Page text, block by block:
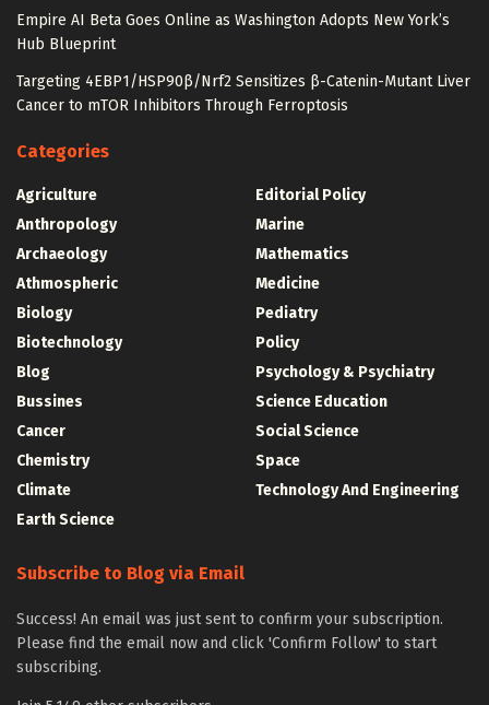
Empire AI Beta Goes Online as Washington Adopts New York’s
Hub Blueprint
Targeting 4EBP1/HSP90β/Nrf2 Sensitizes β-Catenin-Mutant Liver
Cancer to mTOR Inhibitors Through Ferroptosis
Categories
Agriculture
Anthropology
Archaeology
Athmospheric
Biology
Biotechnology
Blog
Bussines
Cancer
Chemistry
Climate
Earth Science
Editorial Policy
Marine
Mathematics
Medicine
Pediatry
Policy
Psychology & Psychiatry
Science Education
Social Science
Space
Technology And Engineering
Subscribe to Blog via Email
Success! An email was just sent to confirm your subscription.
Please find the email now and click 'Confirm Follow' to start
subscribing.